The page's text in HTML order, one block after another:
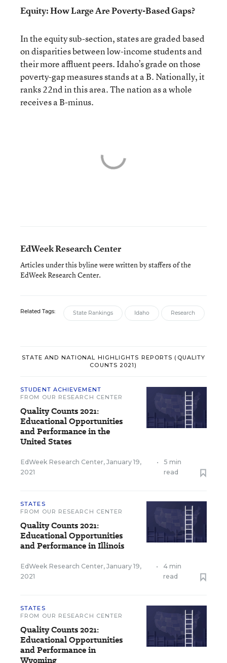
Equity: How Large Are Poverty-Based Gaps?
In the equity sub-section, states are graded based
on disparities between low-income students and
their more affluent peers. Idaho’s grade on those
poverty-gap measures stands at a B. Nationally, it
ranks 22nd in this area. The nation as a whole
receives a B-minus.
EdWeek Research Center
Articles under this byline were written by staffers of the
EdWeek Research Center.
Related Tags: State Rankings Idaho Research
STATE AND NATIONAL HIGHLIGHTS REPORTS (QUALITY
COUNTS 2021)
STUDENT ACHIEVEMENT
FROM OUR RESEARCH CENTER
Quality Counts 2021:
Educational Opportunities
and Performance in the
United States
EdWeek Research Center, January 19,
2021
•
5 min
read
STATES
FROM OUR RESEARCH CENTER
Quality Counts 2021:
Educational Opportunities
and Performance in Illinois
EdWeek Research Center, January 19,
2021
•
4 min
read
STATES
FROM OUR RESEARCH CENTER
Quality Counts 2021:
Educational Opportunities
and Performance in
Wyoming